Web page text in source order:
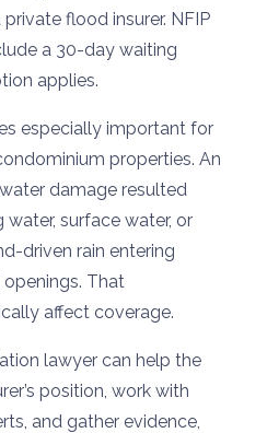
flood insurer. NFIP
a 30-day waiting
applies.
especially important for
properties. An
damage resulted
surface water, or
driven rain entering
That
affect coverage.
lawyer can help the
position, work with
and gather evidence,